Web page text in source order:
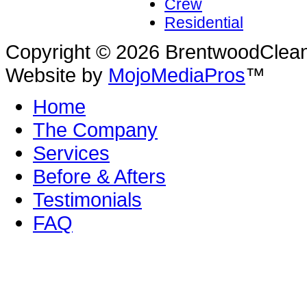
Crew
Residential
Copyright © 2026
Website by MojoMediaPros™
Home
The Company
Services
Before & Afters
Testimonials
FAQ